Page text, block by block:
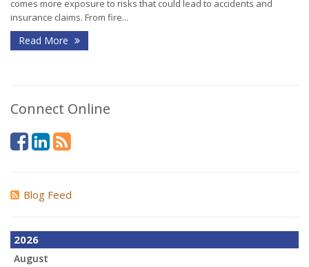
comes more exposure to risks that could lead to accidents and
insurance claims. From fire...
Read More
Connect Online
Blog Feed
2026
August